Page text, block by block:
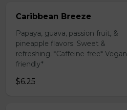
Caribbean Breeze
Papaya, guava, passion fruit, &
pineapple flavors. Sweet &
refreshing. *Caffeine-free* Vegan
friendly*
$6.25